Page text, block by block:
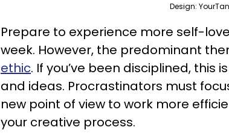
Design:
Prepare to experience more self-
week. However, the predominant
ethic. If you’ve been disciplined, this
and ideas. Procrastinators must
new point of view to work more
your creative process.